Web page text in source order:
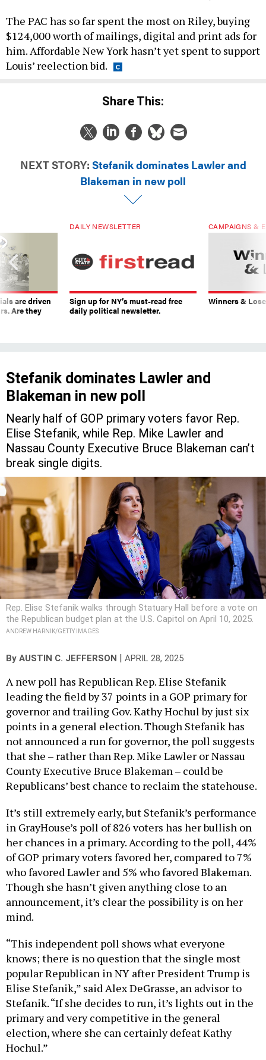
The PAC has so far spent the most on Riley, buying
$124,000 worth of mailings, digital and print ads for
him. Affordable New York hasn’t yet spent to support
Louis’ reelection bid.
Share This:
NEXT STORY: Stefanik dominates Lawler and
Blakeman in new poll
are driven
Are they
DAILY NEWSLETTER
Sign up for NY’s must-read free
daily political newsletter.
CAMPAIGNS &
Winners &
Stefanik dominates Lawler and
Blakeman in new poll
Nearly half of GOP primary voters favor Rep.
Elise Stefanik, while Rep. Mike Lawler and
Nassau County Executive Bruce Blakeman can’t
break single digits.
Rep. Elise Stefanik walks through Statuary Hall before a vote on
the Republican budget plan at the U.S. Capitol on April 10, 2025.
ANDREW HARNIK/GETTY IMAGES
By AUSTIN C. JEFFERSON | APRIL 28, 2025
A new poll has Republican Rep. Elise Stefanik
leading the field by 37 points in a GOP primary for
governor and trailing Gov. Kathy Hochul by just six
points in a general election. Though Stefanik has
not announced a run for governor, the poll suggests
that she – rather than Rep. Mike Lawler or Nassau
County Executive Bruce Blakeman – could be
Republicans’ best chance to reclaim the statehouse.
It’s still extremely early, but Stefanik’s performance
in GrayHouse’s poll of 826 voters has her bullish on
her chances in a primary. According to the poll, 44%
of GOP primary voters favored her, compared to 7%
who favored Lawler and 5% who favored Blakeman.
Though she hasn’t given anything close to an
announcement, it’s clear the possibility is on her
mind.
“This independent poll shows what everyone
knows; there is no question that the single most
popular Republican in NY after President Trump is
Elise Stefanik,” said Alex DeGrasse, an advisor to
Stefanik. “If she decides to run, it’s lights out in the
primary and very competitive in the general
election, where she can certainly defeat Kathy
Hochul.”